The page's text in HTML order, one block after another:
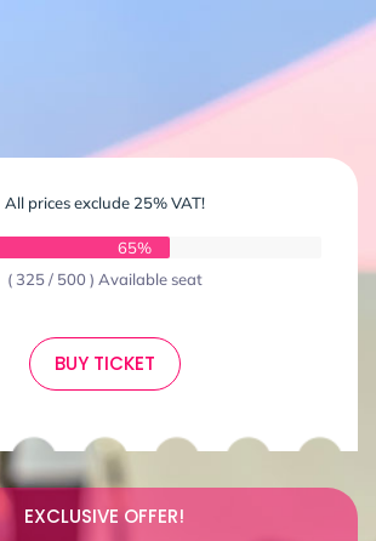
All prices exclude 25% VAT!
65%
( 325 / 500 ) Available seat
BUY TICKET
EXCLUSIVE OFFER!